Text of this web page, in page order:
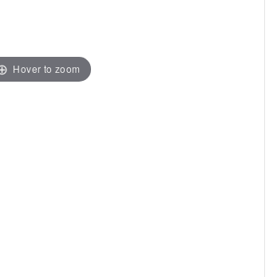
Hover to zoom